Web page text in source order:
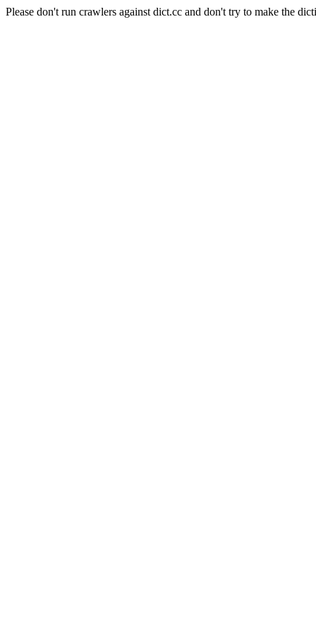
Please don't run crawlers against dict.cc and don't try to make the